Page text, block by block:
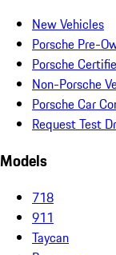
New Vehicles
Porsche Pre-
Porsche
Non-Porsche
Porsche Car
Request Test
Models
718
911
Taycan